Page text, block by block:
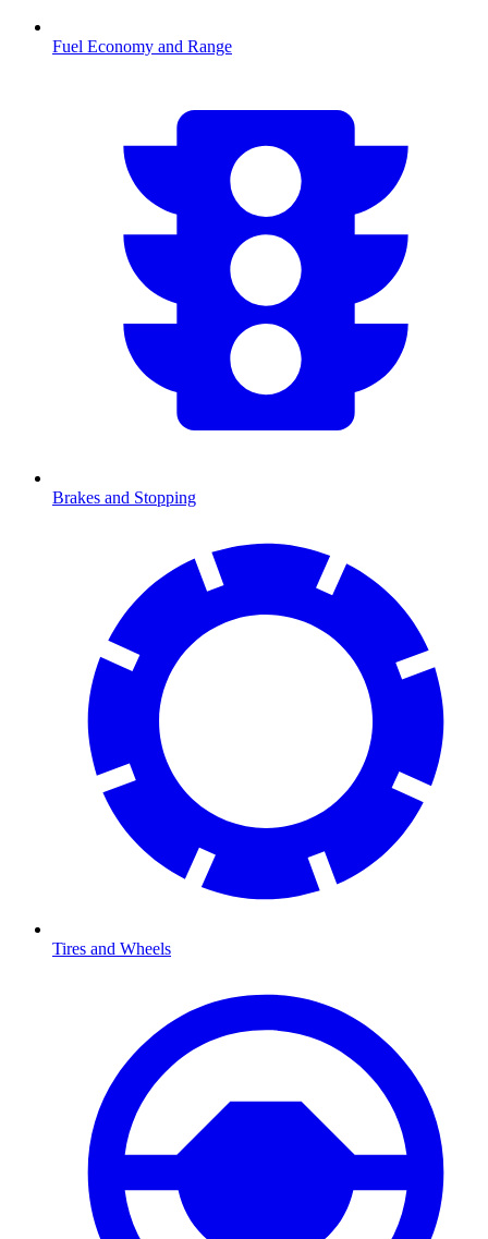
Fuel Economy and Range
Brakes and Stopping
Tires and Wheels